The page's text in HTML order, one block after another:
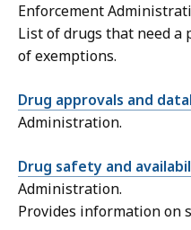
Enforcement
List of drugs that need a
of exemptions.
Drug approvals and
Administration.
Drug safety and
Administration.
Provides information on